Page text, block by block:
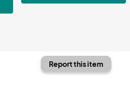
Report this item